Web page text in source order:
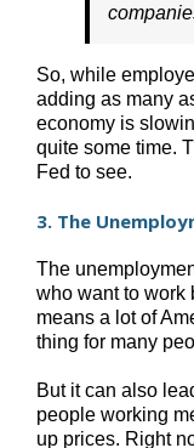
So, while
adding as many
economy is
quite some time.
Fed to see.
3. The
The
who want to work
means a lot of
thing for many
But it can also
people working
up prices. Right